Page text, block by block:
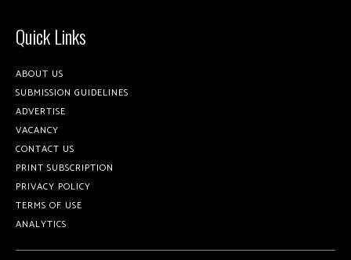
Quick Links
ABOUT US
SUBMISSION GUIDELINES
ADVERTISE
VACANCY
CONTACT US
PRINT SUBSCRIPTION
PRIVACY POLICY
TERMS OF USE
ANALYTICS